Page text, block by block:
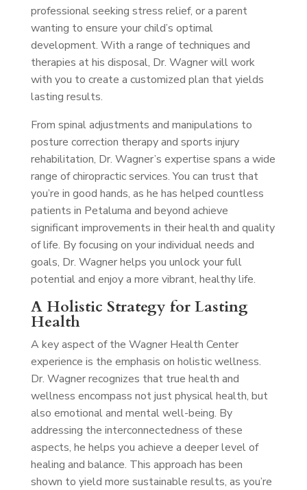
professional seeking stress relief, or a parent
wanting to ensure your child’s optimal
development. With a range of techniques and
therapies at his disposal, Dr. Wagner will work
with you to create a customized plan that yields
lasting results.
From spinal adjustments and manipulations to
posture correction therapy and sports injury
rehabilitation, Dr. Wagner’s expertise spans a wide
range of chiropractic services. You can trust that
you’re in good hands, as he has helped countless
patients in Petaluma and beyond achieve
significant improvements in their health and quality
of life. By focusing on your individual needs and
goals, Dr. Wagner helps you unlock your full
potential and enjoy a more vibrant, healthy life.
A Holistic Strategy for Lasting
Health
A key aspect of the Wagner Health Center
experience is the emphasis on holistic wellness.
Dr. Wagner recognizes that true health and
wellness encompass not just physical health, but
also emotional and mental well-being. By
addressing the interconnectedness of these
aspects, he helps you achieve a deeper level of
healing and balance. This approach has been
shown to yield more sustainable results, as you’re